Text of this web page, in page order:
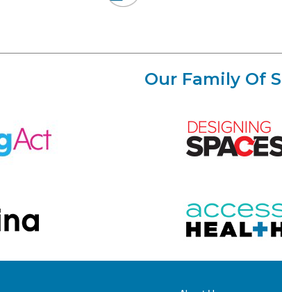
Our Family Of